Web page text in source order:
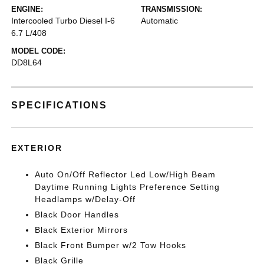
ENGINE:
Intercooled Turbo Diesel I-6
6.7 L/408
TRANSMISSION:
Automatic
MODEL CODE:
DD8L64
SPECIFICATIONS
EXTERIOR
Auto On/Off Reflector Led Low/High Beam
Daytime Running Lights Preference Setting
Headlamps w/Delay-Off
Black Door Handles
Black Exterior Mirrors
Black Front Bumper w/2 Tow Hooks
Black Grille